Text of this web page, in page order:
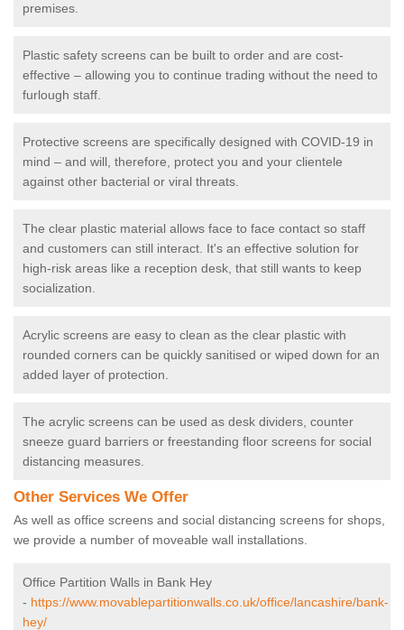
premises.
Plastic safety screens can be built to order and are cost-
effective – allowing you to continue trading without the need to
furlough staff.
Protective screens are specifically designed with COVID-19 in
mind – and will, therefore, protect you and your clientele
against other bacterial or viral threats.
The clear plastic material allows face to face contact so staff
and customers can still interact. It's an effective solution for
high-risk areas like a reception desk, that still wants to keep
socialization.
Acrylic screens are easy to clean as the clear plastic with
rounded corners can be quickly sanitised or wiped down for an
added layer of protection.
The acrylic screens can be used as desk dividers, counter
sneeze guard barriers or freestanding floor screens for social
distancing measures.
Other Services We Offer
As well as office screens and social distancing screens for shops,
we provide a number of moveable wall installations.
Office Partition Walls in Bank Hey
- https://www.movablepartitionwalls.co.uk/office/lancashire/bank-
hey/